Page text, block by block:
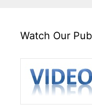
Watch Our